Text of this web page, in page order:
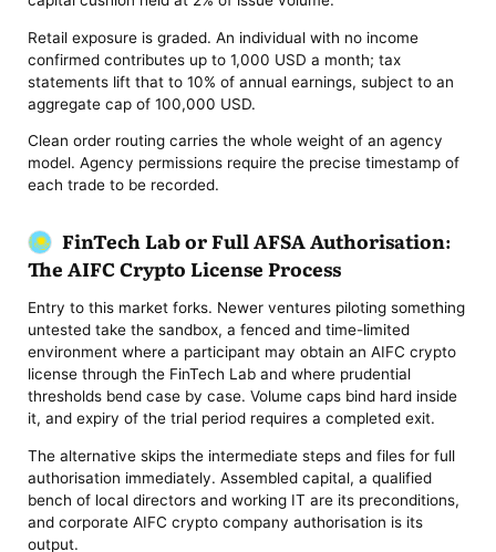
Retail exposure is graded. An individual with no income
confirmed contributes up to 1,000 USD a month; tax
statements lift that to 10% of annual earnings, subject to an
aggregate cap of 100,000 USD.
Clean order routing carries the whole weight of an agency
model. Agency permissions require the precise timestamp of
each trade to be recorded.
FinTech Lab or Full AFSA Authorisation:
The AIFC Crypto License Process
Entry to this market forks. Newer ventures piloting something
untested take the sandbox, a fenced and time-limited
environment where a participant may obtain an AIFC crypto
license through the FinTech Lab and where prudential
thresholds bend case by case. Volume caps bind hard inside
it, and expiry of the trial period requires a completed exit.
The alternative skips the intermediate steps and files for full
authorisation immediately. Assembled capital, a qualified
bench of local directors and working IT are its preconditions,
and corporate AIFC crypto company authorisation is its
output.